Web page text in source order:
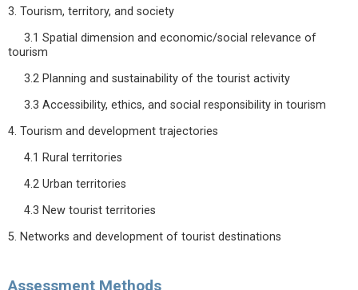
3. Tourism, territory, and society
3.1 Spatial dimension and economic/social relevance of
tourism
3.2 Planning and sustainability of the tourist activity
3.3 Accessibility, ethics, and social responsibility in tourism
4. Tourism and development trajectories
4.1 Rural territories
4.2 Urban territories
4.3 New tourist territories
5. Networks and development of tourist destinations
Assessment Methods